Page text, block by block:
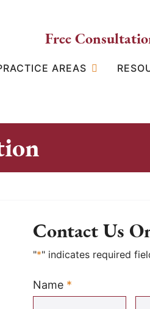
Free
AREAS
Contact Us
"*" indicates required
Name *
Required